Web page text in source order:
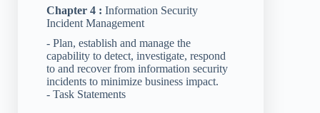
Chapter 4 : Information Security
Incident Management
- Plan, establish and manage the
capability to detect, investigate, respond
to and recover from information security
incidents to minimize business impact.
- Task Statements